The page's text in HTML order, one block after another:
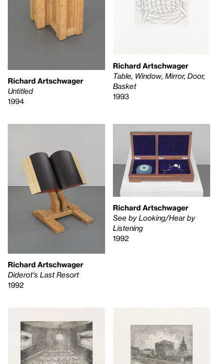
Richard Artschwager
Untitled
1994
Richard Artschwager
Table, Window, Mirror, Door,
Basket
1993
Richard Artschwager
Diderot's Last Resort
1992
Richard Artschwager
See by Looking/Hear by
Listening
1992